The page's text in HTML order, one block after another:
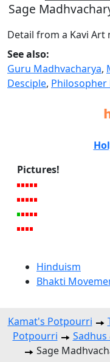
Sage
Detail from a Kavi Art
See also:
Guru Madhvacharya,
Desciple, Philosopher
Pictures!
Hinduism
Bhakti
Kamat's Potpourri
Potpourri
Sage